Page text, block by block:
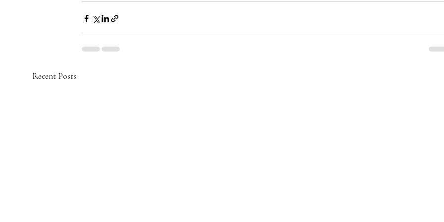
Recent Posts